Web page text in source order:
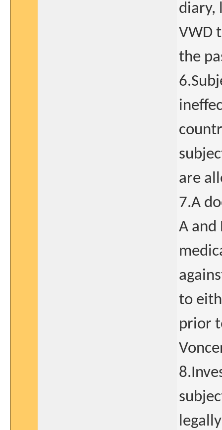
diary,
VWD
the
are
7.A
A and
to
prior